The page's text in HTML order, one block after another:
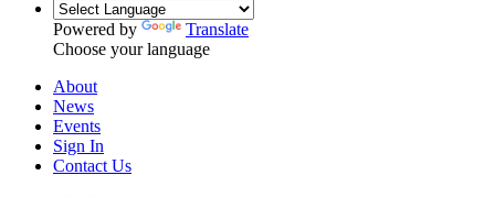
Powered by
Translate
Choose your language
About
News
Events
Sign In
Contact Us